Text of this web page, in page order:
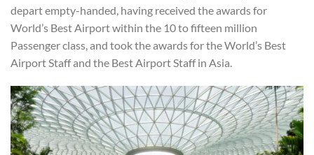
depart empty-handed, having received the awards for
World’s Best Airport within the 10 to fifteen million
Passenger class, and took the awards for the World’s Best
Airport Staff and the Best Airport Staff in Asia.